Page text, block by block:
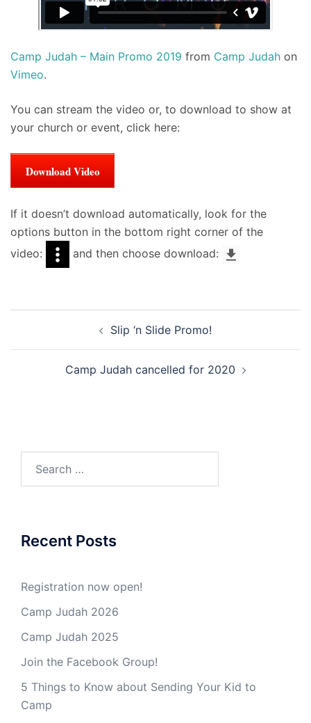
Camp Judah – Main Promo 2019 from Camp Judah on
Vimeo.
You can stream the video or, to download to show at
your church or event, click here:
Download Video
If it doesn’t download automatically, look for the
options button in the bottom right corner of the
video:
and then choose download:
Slip ‘n Slide Promo!
Camp Judah cancelled for 2020
Recent Posts
Registration now open!
Camp Judah 2026
Camp Judah 2025
Join the Facebook Group!
5 Things to Know about Sending Your Kid to
Camp